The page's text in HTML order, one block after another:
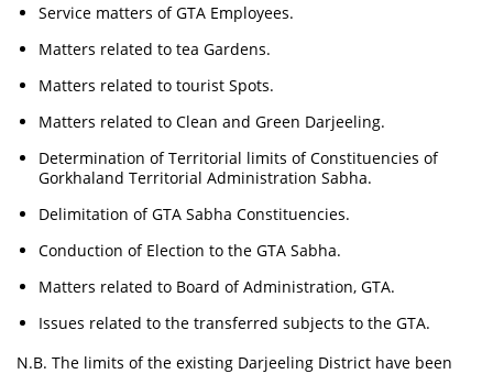
Service matters of GTA Employees.
Matters related to tea Gardens.
Matters related to tourist Spots.
Matters related to Clean and Green Darjeeling.
Determination of Territorial limits of Constituencies of
Gorkhaland Territorial Administration Sabha.
Delimitation of GTA Sabha Constituencies.
Conduction of Election to the GTA Sabha.
Matters related to Board of Administration, GTA.
Issues related to the transferred subjects to the GTA.
N.B. The limits of the existing Darjeeling District have been